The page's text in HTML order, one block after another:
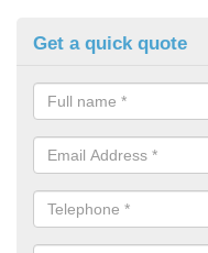
Get a quick quote